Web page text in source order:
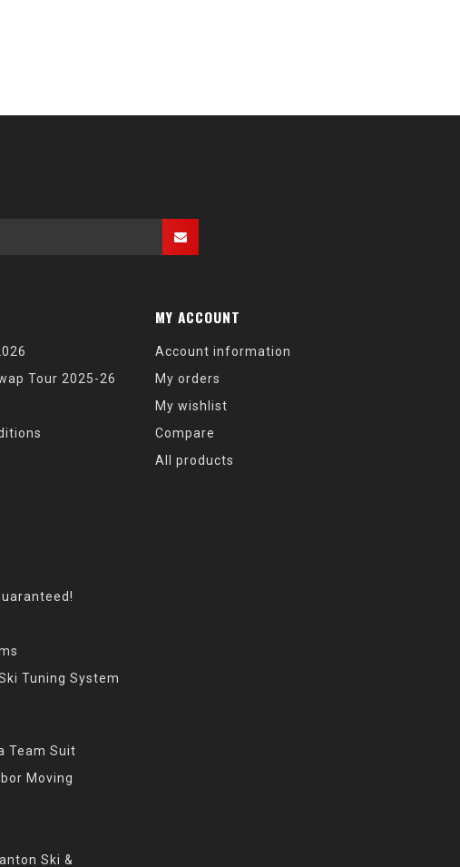
Tour 2025-26
Tuning System
Team Suit
Moving
Ski &
MY ACCOUNT
Account information
My orders
My wishlist
Compare
All products